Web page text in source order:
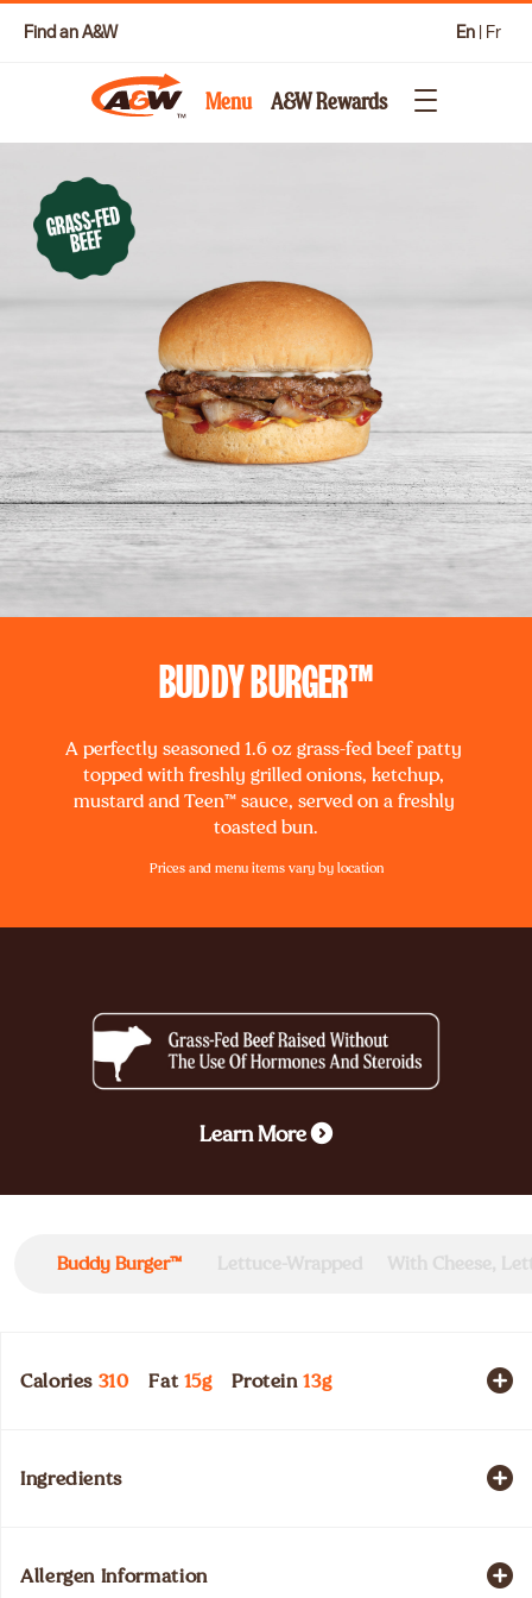
Find an A&W En| Fr
Menu A&W Rewards
BUDDY BURGER™
A perfectly seasoned 1.6 oz grass-fed beef patty
topped with freshly grilled onions, ketchup,
mustard and Teen™ sauce, served on a freshly
toasted bun.
Prices and menu items vary by location
Learn More
Buddy Burger™
Calories 310 Fat 15g Protein 13g
Ingredients
Allergen Information